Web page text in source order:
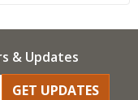
& Updates
GET UPDATES